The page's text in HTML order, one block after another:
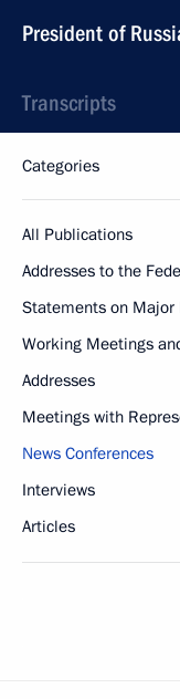
President of
Transcripts
Categories
All Publications
Addresses to the
Statements on Major
Working Meetings
Addresses
Meetings with
News Conferences
Interviews
Articles